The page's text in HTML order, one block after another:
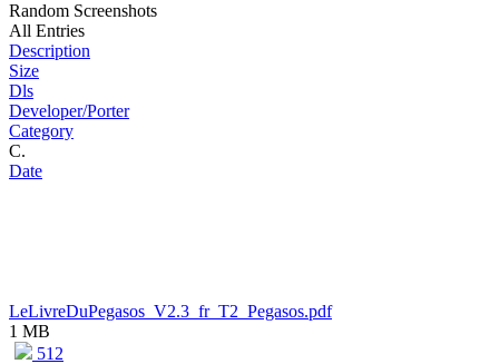
Random Screenshots
All Entries
Description
Size
Dls
Developer/Porter
Category
C.
Date
LeLivreDuPegasos_V2.3_fr_T2_Pegasos.pdf
1 MB
512